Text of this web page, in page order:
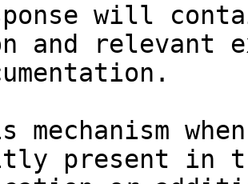
will
and relevant
mechanism
present in